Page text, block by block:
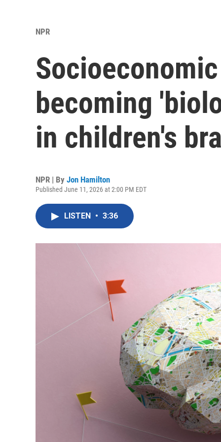
NPR
becoming
in children's
NPR | By Jon Hamilton
Published June 11, 2026 at 2:00 PM EDT
LISTEN • 3:36